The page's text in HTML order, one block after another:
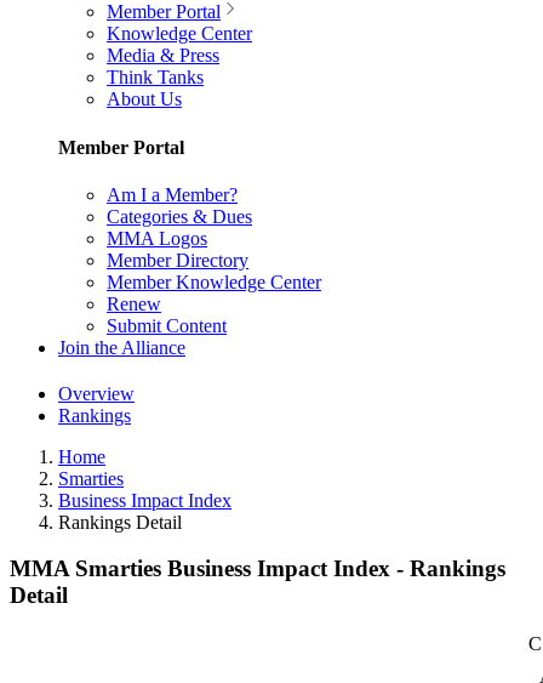
Member Portal
Knowledge Center
Media & Press
Think Tanks
About Us
Member Portal
Am I a Member?
Categories & Dues
MMA Logos
Member Directory
Member Knowledge Center
Renew
Submit Content
Join the Alliance
Overview
Rankings
Home
Smarties
Business Impact Index
Rankings Detail
MMA Smarties Business Impact Index - Rankings
Detail